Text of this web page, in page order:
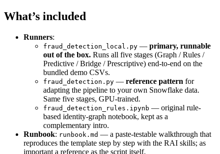
What’s included
Runners:
fraud_detection_local.py — primary, runnable
out of the box. Runs all five stages (Graph / Rules /
Predictive / Bridge / Prescriptive) end-to-end on the
bundled demo CSVs.
fraud_detection.py — reference pattern for
adapting the pipeline to your own Snowflake data.
Same five stages, GPU-trained.
fraud_detection_rules.ipynb — original rule-
based identity-graph notebook, kept as a
complementary intro.
Runbook: runbook.md — a paste-testable walkthrough that
reproduces the template step by step with the RAI skills; as
important a reference as the script itself.